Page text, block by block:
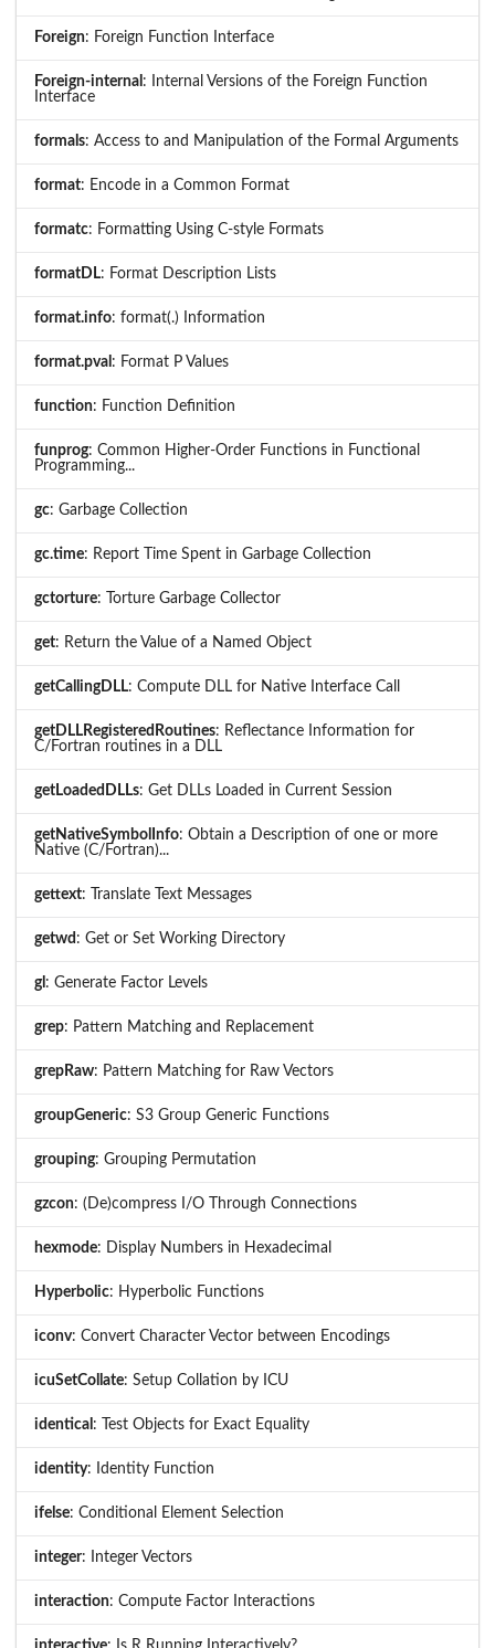
Foreign: Foreign Function Interface
Foreign-internal : Internal Versions of the Foreign Function
Interface
formals: Access to and Manipulation of the Formal Arguments
format: Encode in a Common Format
formatc: Formatting Using C-style Formats
formatDL: Format Description Lists
format.info: format(.) Information
format.pval : Format P Values
function: Function Definition
funprog: Common Higher-Order Functions in Functional
Programming...
gc: Garbage Collection
gc.time: Report Time Spent in Garbage Collection
gctorture: Torture Garbage Collector
get: Return the Value of a Named Object
getCallingDLL: Compute DLL for Native Interface Call
getDLLRegisteredRoutines: Reflectance Information for
C/Fortran routines in a DLL
getLoadedDLLs: Get DLLs Loaded in Current Session
getNativeSymbolInfo: Obtain a Description of one or more
Native (C/Fortran)...
gettext: Translate Text Messages
getwd : Get or Set Working Directory
gl : Generate Factor Levels
grep: Pattern Matching and Replacement
grepRaw: Pattern Matching for Raw Vectors
groupGeneric: S3 Group Generic Functions
grouping: Grouping Permutation
gzcon: (De)compress I/O Through Connections
hexmode: Display Numbers in Hexadecimal
Hyperbolic: Hyperbolic Functions
iconv: Convert Character Vector between Encodings
icuSetCollate: Setup Collation by ICU
identical : Test Objects for Exact Equality
identity: Identity Function
ifelse: Conditional Element Selection
integer: Integer Vectors
interaction: Compute Factor Interactions